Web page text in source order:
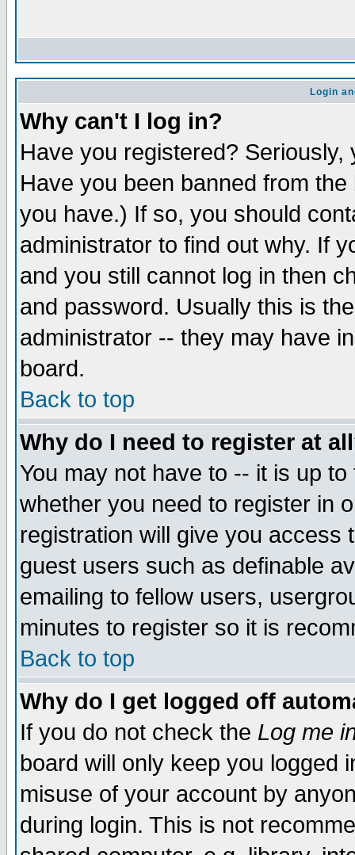
Login
Why can't I log in?
Have you registered?
Have you been banned from
you have.) If so, you should
administrator to find out why. If
and you still cannot log in then
and password. Usually this is
administrator -- they may have
board.
Back to top
Why do I need to register at
You may not have to -- it is up
whether you need to register in
registration will give you access
guest users such as definable
emailing to fellow users,
minutes to register so it is
Back to top
Why do I get logged off
If you do not check the Log me
board will only keep you logged
misuse of your account by
during login. This is not